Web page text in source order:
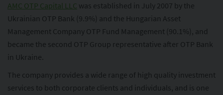
AMC OTP Capital LLC was established in July 2007 by the
Ukrainian OTP Bank (9.9%) and the Hungarian Asset
Management Company OTP Fund Management (90.1%), and
became the second OTP Group representative after OTP Bank
in Ukraine.
The company provides a wide range of high quality investment
services to both corporate clients and individuals, and is one